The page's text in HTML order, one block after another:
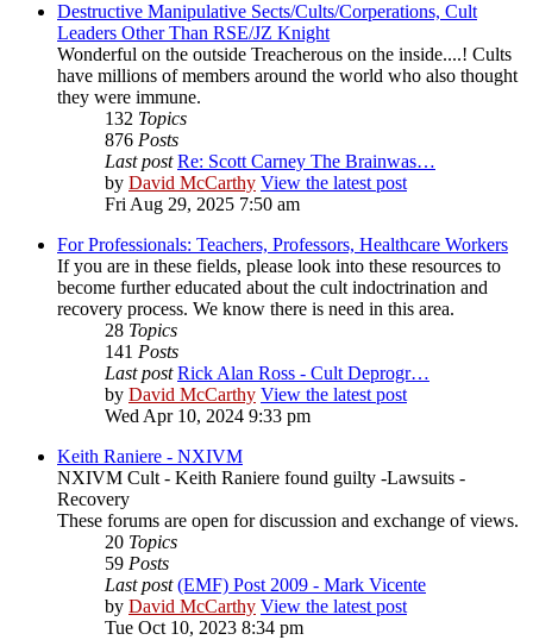
Destructive Manipulative Sects/Cults/Corperations, Cult
Leaders Other Than RSE/JZ Knight
Wonderful on the outside Treacherous on the inside....! Cults
have millions of members around the world who also thought
they were immune.
132 Topics
876 Posts
Last post Re: Scott Carney The Brainwas…
by David McCarthy View the latest post
Fri Aug 29, 2025 7:50 am
For Professionals: Teachers, Professors, Healthcare Workers
If you are in these fields, please look into these resources to
become further educated about the cult indoctrination and
recovery process. We know there is need in this area.
28 Topics
141 Posts
Last post Rick Alan Ross - Cult Deprogr…
by David McCarthy View the latest post
Wed Apr 10, 2024 9:33 pm
Keith Raniere - NXIVM
NXIVM Cult - Keith Raniere found guilty -Lawsuits -
Recovery
These forums are open for discussion and exchange of views.
20 Topics
59 Posts
Last post (EMF) Post 2009 - Mark Vicente
by David McCarthy View the latest post
Tue Oct 10, 2023 8:34 pm